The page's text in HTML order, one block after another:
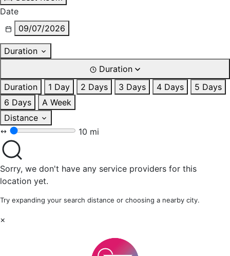
Date
09/07/2026
Duration
Duration
Duration
1 Day 2 Days 3 Days 4 Days
5 Days
6 Days
A Week
Distance
10 mi
Sorry, we don't have any service providers for this
location yet.
Try expanding your search distance or choosing a nearby city.
×